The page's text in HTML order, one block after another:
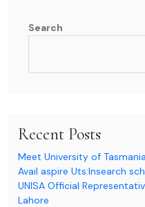
Search
Recent Posts
Meet University of
Avail aspire Uts:Insearch
UNISA Official
Lahore